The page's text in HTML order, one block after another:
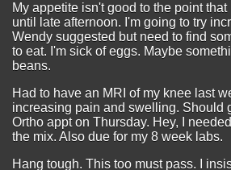
My appetite isn't good to the point that
until late afternoon. I'm going to try
Wendy suggested but need to find
to eat. I'm sick of eggs. Maybe
beans.
Had to have an MRI of my knee last
increasing pain and swelling. Should
Ortho appt on Thursday. Hey, I
the mix. Also due for my 8 week labs.
Hang tough. This too must pass. I